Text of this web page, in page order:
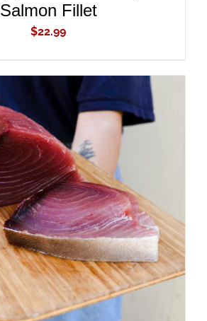
Salmon Fillet
$22.99
ADD TO CART
/